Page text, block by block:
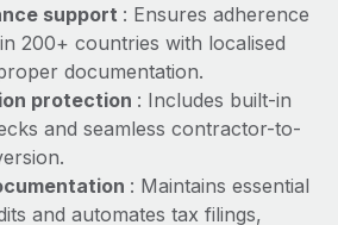
with ease
benefits with ease
Weaviate grew its workforce
Weaviate create open source, AI-first
is to bring...
support : Ensures adherence
200+ countries with localised
documentation.
protection : Includes built-in
and seamless contractor-to-
: Maintains essential
and automates tax filings,